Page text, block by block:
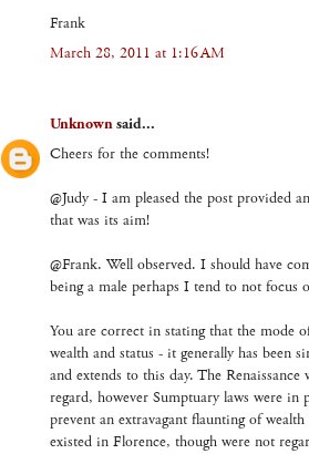
Frank
March 28, 2011 at 1:16 AM
Unknownsaid...
Cheers for the comments!
@Judy - I am pleased the post provided
that was its aim!
@Frank. Well observed. I should have
being a male perhaps I tend to not focus
You are correct in stating that the mode
wealth and status - it generally has been
and extends to this day. The
regard, however Sumptuary laws were in
prevent an extravagant flaunting of
existed in Florence, though were not